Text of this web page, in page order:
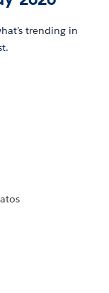
trending in